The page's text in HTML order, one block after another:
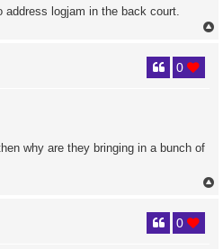
logjam in the back court.
0
why are they bringing in a bunch of
0